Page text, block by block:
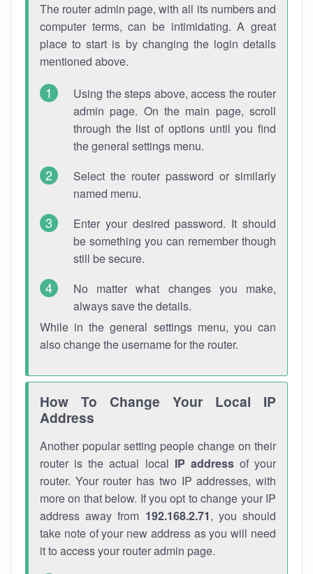
The router admin page, with all its numbers and
computer terms, can be intimidating. A great
place to start is by changing the login details
mentioned above.
Using the steps above, access the router
admin page. On the main page, scroll
through the list of options until you find
the general settings menu.
Select the router password or similarly
named menu.
Enter your desired password. It should
be something you can remember though
still be secure.
No matter what changes you make,
always save the details.
While in the general settings menu, you can
also change the username for the router.
How To Change Your Local IP
Address
Another popular setting people change on their
router is the actual local IP addressof your
router. Your router has two IP addresses, with
more on that below. If you opt to change your IP
address away from 192.168.2.71, you should
take note of your new address as you will need
it to access your router admin page.